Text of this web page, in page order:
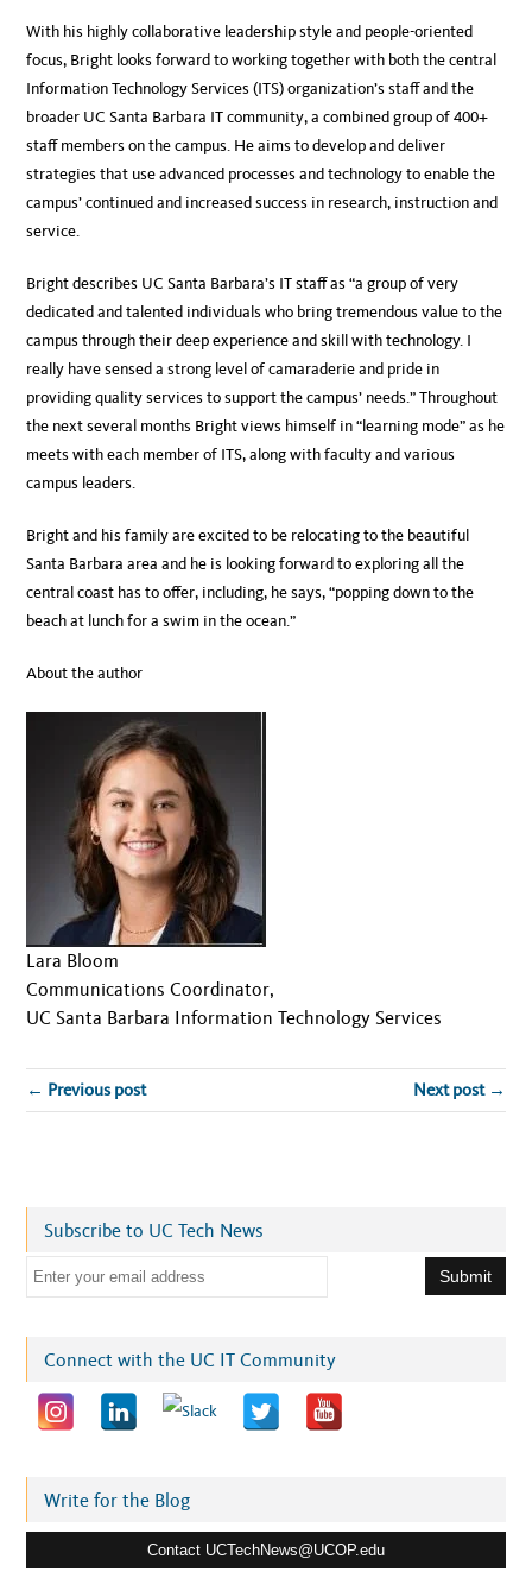
With his highly collaborative leadership style and people-oriented
focus, Bright looks forward to working together with both the central
Information Technology Services (ITS) organization’s staff and the
broader UC Santa Barbara IT community, a combined group of 400+
staff members on the campus. He aims to develop and deliver
strategies that use advanced processes and technology to enable the
campus’ continued and increased success in research, instruction and
service.
Bright describes UC Santa Barbara’s IT staff as “a group of very
dedicated and talented individuals who bring tremendous value to the
campus through their deep experience and skill with technology. I
really have sensed a strong level of camaraderie and pride in
providing quality services to support the campus’ needs.” Throughout
the next several months Bright views himself in “learning mode” as he
meets with each member of ITS, along with faculty and various
campus leaders.
Bright and his family are excited to be relocating to the beautiful
Santa Barbara area and he is looking forward to exploring all the
central coast has to offer, including, he says, “popping down to the
beach at lunch for a swim in the ocean.”
About the author
Lara Bloom
Communications Coordinator,
UC Santa Barbara Information Technology Services
← Previous post Next post →
Subscribe to UC Tech News
l
e
Connect with the UC IT Community
Write for the Blog
Contact UCTechNews@UCOP.edu